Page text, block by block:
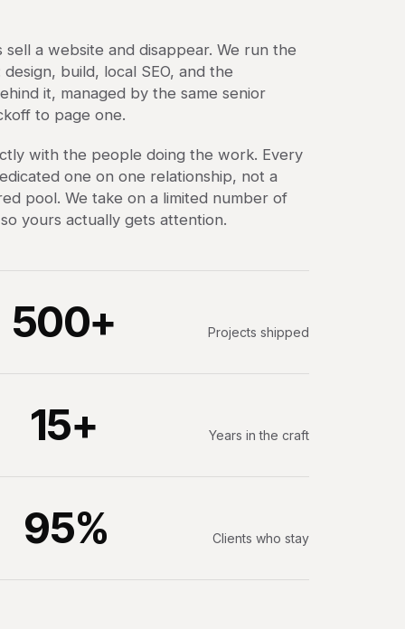
sell a website and disappear. We run the
build, local SEO, and the
it, managed by the same senior
to page one.
with the people doing the work. Every
one on one relationship, not a
pool. We take on a limited number of
yours actually gets attention.
500+ Projects shipped
15+ Years in the craft
95% Clients who stay